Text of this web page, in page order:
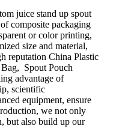
juice stand up spout
composite packaging
or color printing,
size and material,
reputation China Plastic
Spout Pouch
advantage of
scientific
equipment, ensure
we not only
but also build up our